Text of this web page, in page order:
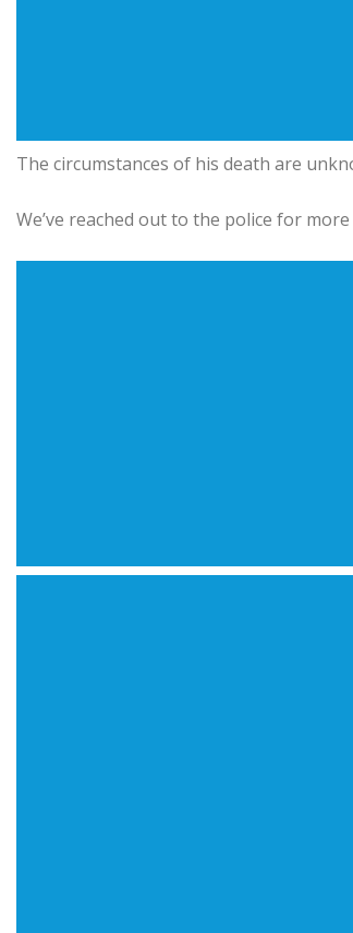
The circumstances of his death are
We’ve reached out to the police for